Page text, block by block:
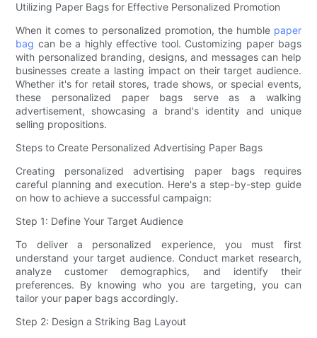
Utilizing Paper Bags for Effective Personalized Promotion
When it comes to personalized promotion, the humble paper
bag can be a highly effective tool. Customizing paper bags
with personalized branding, designs, and messages can help
businesses create a lasting impact on their target audience.
Whether it's for retail stores, trade shows, or special events,
these personalized paper bags serve as a walking
advertisement, showcasing a brand's identity and unique
selling propositions.
Steps to Create Personalized Advertising Paper Bags
Creating personalized advertising paper bags requires
careful planning and execution. Here's a step-by-step guide
on how to achieve a successful campaign:
Step 1: Define Your Target Audience
To deliver a personalized experience, you must first
understand your target audience. Conduct market research,
analyze customer demographics, and identify their
preferences. By knowing who you are targeting, you can
tailor your paper bags accordingly.
Step 2: Design a Striking Bag Layout